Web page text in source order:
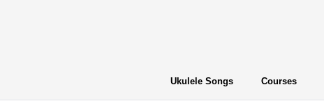
Ukulele Songs Courses